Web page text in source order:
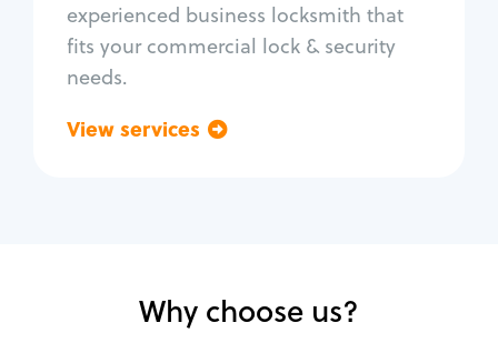
experienced business locksmith that
fits your commercial lock & security
needs.
View services
Why choose us?